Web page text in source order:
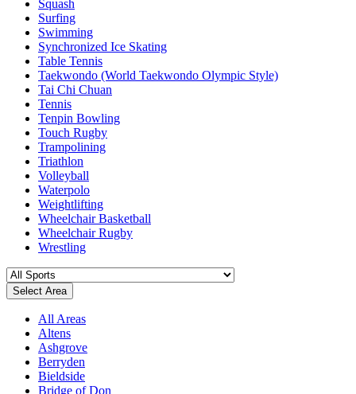
Squash
Surfing
Swimming
Synchronized Ice Skating
Table Tennis
Taekwondo (World Taekwondo Olympic Style)
Tai Chi Chuan
Tennis
Tenpin Bowling
Touch Rugby
Trampolining
Triathlon
Volleyball
Waterpolo
Weightlifting
Wheelchair Basketball
Wheelchair Rugby
Wrestling
Select Area
All Areas
Altens
Ashgrove
Berryden
Bieldside
Bridge of Don